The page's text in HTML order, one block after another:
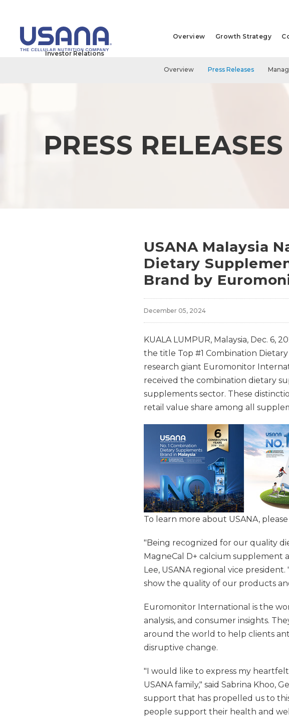
Investor Relations
Overview Growth Strategy
Overview Press Releases
PRESS RELEASES
USANA Malaysia
Dietary
Brand by
December 05, 2024
KUALA LUMPUR, Malaysia, Dec. 6,
the title Top #1 Combination
research giant Euromonitor
received the combination dietary
supplements sector. These
retail value share among all
To learn more about USANA, please
"Being recognized for our quality
MagneCal D+ calcium supplement
Lee, USANA regional vice
show the quality of our products
Euromonitor International is the
analysis, and consumer insights.
around the world to help clients
disruptive change.
"I would like to express my
USANA family," said Sabrina Khoo,
support that has propelled us to
people support their health and